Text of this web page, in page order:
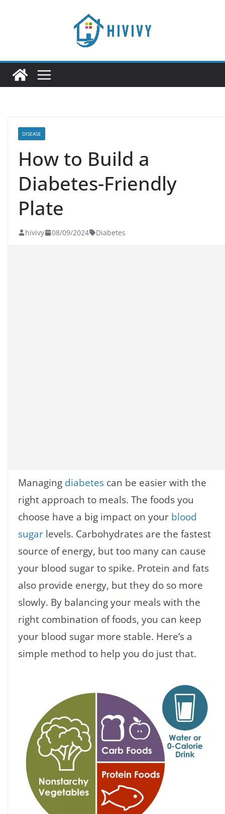
DISEASE
How to Build a
Diabetes-Friendly
Plate
hivivy 08/09/2024 Diabetes
Managing diabetes can be easier with the
right approach to meals. The foods you
choose have a big impact on your blood
sugar levels. Carbohydrates are the fastest
source of energy, but too many can cause
your blood sugar to spike. Protein and fats
also provide energy, but they do so more
slowly. By balancing your meals with the
right combination of foods, you can keep
your blood sugar more stable. Here’s a
simple method to help you do just that.